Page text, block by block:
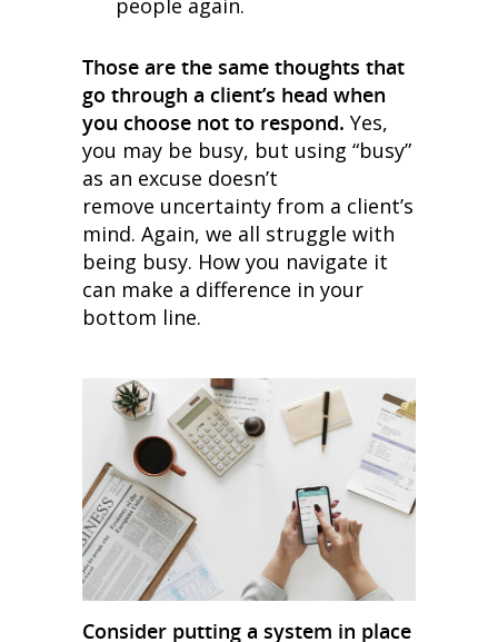
people again.
Those are the same thoughts that
go through a client’s head when
you choose not to respond. Yes,
you may be busy, but using “busy”
as an excuse doesn’t
remove uncertainty from a client’s
mind. Again, we all struggle with
being busy. How you navigate it
can make a difference in your
bottom line.
Consider putting a system in place